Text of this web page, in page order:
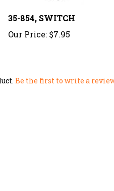
Our Price: